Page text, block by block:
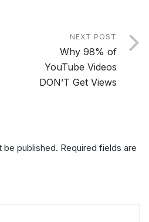
NEXT POST
Why 98% of
YouTube Videos
DON’T Get Views
be published. Required fields are